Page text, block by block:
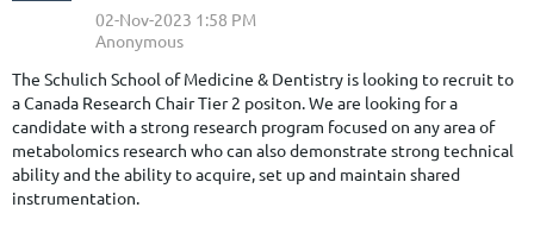
The Schulich School of Medicine & Dentistry is looking to recruit to
a Canada Research Chair Tier 2 positon. We are looking for a
candidate with a strong research program focused on any area of
metabolomics research who can also demonstrate strong technical
ability and the ability to acquire, set up and maintain shared
instrumentation.